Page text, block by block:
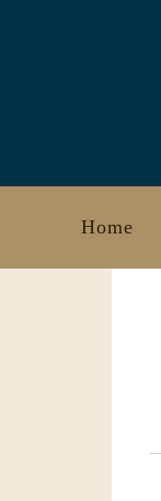
Home